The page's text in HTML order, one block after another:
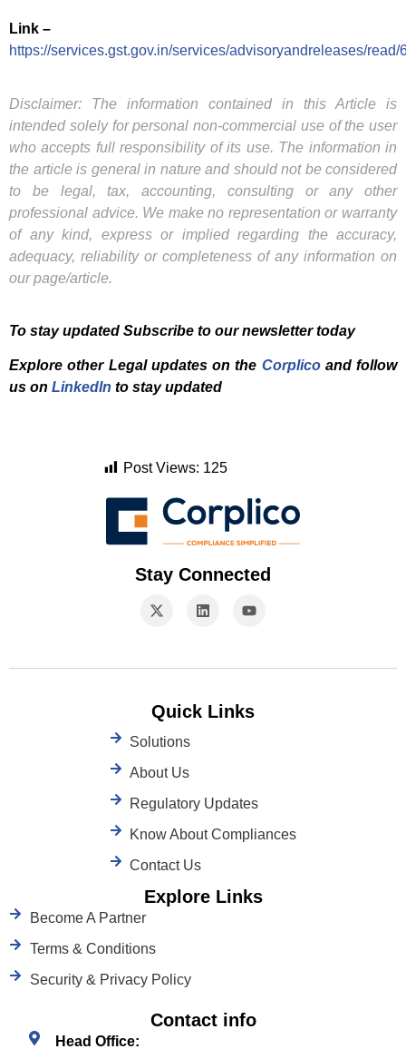
Link –
https://services.gst.gov.in/services/advisoryandreleases/read/
Disclaimer: The information contained in this Article is
intended solely for personal non-commercial use of the user
who accepts full responsibility of its use. The information in
the article is general in nature and should not be considered
to be legal, tax, accounting, consulting or any other
professional advice. We make no representation or warranty
of any kind, express or implied regarding the accuracy,
adequacy, reliability or completeness of any information on
our page/article.
To stay updated Subscribe to our newsletter today
Explore other Legal updates on the Corplicoand follow
us on LinkedIn to stay updated
Post Views: 125
Stay Connected
Quick Links
Solutions
About Us
Regulatory Updates
Know About Compliances
Contact Us
Explore Links
Become A Partner
Terms & Conditions
Security & Privacy Policy
Contact info
Head Office: